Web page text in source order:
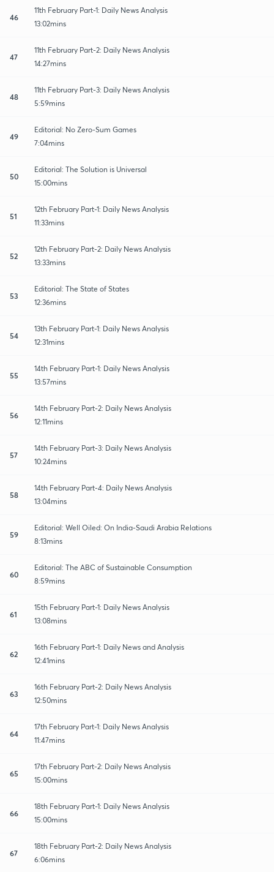
46
11th February Part-1: Daily News Analysis
13:02mins
47
11th February Part-2: Daily News Analysis
14:27mins
48
11th February Part-3: Daily News Analysis
5:59mins
49
Editorial: No Zero-Sum Games
7:04mins
50
Editorial: The Solution is Universal
15:00mins
51
12th February Part-1: Daily News Analysis
11:33mins
52
12th February Part-2: Daily News Analysis
13:33mins
53
Editorial: The State of States
12:36mins
54
13th February Part-1: Daily News Analysis
12:31mins
55
14th February Part-1: Daily News Analysis
13:57mins
56
14th February Part-2: Daily News Analysis
12:11mins
57
14th February Part-3: Daily News Analysis
10:24mins
58
14th February Part-4: Daily News Analysis
13:04mins
59
Editorial: Well Oiled: On India-Saudi Arabia Relations
8:13mins
60
Editorial: The ABC of Sustainable Consumption
8:59mins
61
15th February Part-1: Daily News Analysis
13:08mins
62
16th February Part-1: Daily News and Analysis
12:41mins
63
16th February Part-2: Daily News Analysis
12:50mins
64
17th February Part-1: Daily News Analysis
11:47mins
65
17th February Part-2: Daily News Analysis
15:00mins
66
18th February Part-1: Daily News Analysis
15:00mins
67
18th February Part-2: Daily News Analysis
6:06mins